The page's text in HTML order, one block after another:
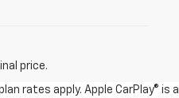
price.
rates apply. Apple CarPlay® is a